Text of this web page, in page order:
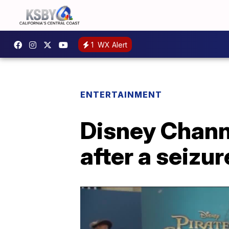
1 WX Alert
ENTERTAINMENT
Disney
after a